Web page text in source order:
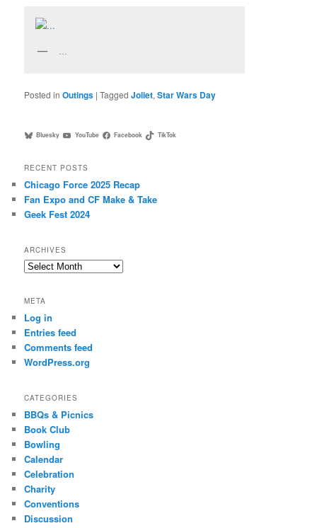
…
Posted in Outings |Tagged Joliet,Star Wars Day
Bluesky YouTube Facebook TikTok
RECENT POSTS
Chicago Force 2025 Recap
Fan Expo and CF Make & Take
Geek Fest 2024
ARCHIVES
Archives
META
Log in
Entries feed
Comments feed
WordPress.org
CATEGORIES
BBQs & Picnics
Book Club
Bowling
Calendar
Celebration
Charity
Conventions
Discussion